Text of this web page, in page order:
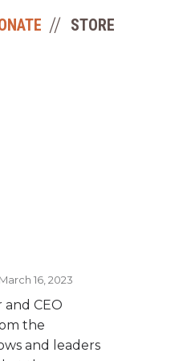
STORE
March 16, 2023
and CEO
the
and leaders